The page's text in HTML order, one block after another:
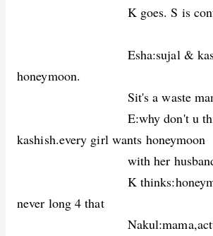
K goes. S is
Esha:sujal & kashish
honeymoon.
Sit's a waste
E:why don't u
kashish.every girl wants honeymoon
with her
K thinks:honeymoon
never long 4 that
Nakul:mama,actually